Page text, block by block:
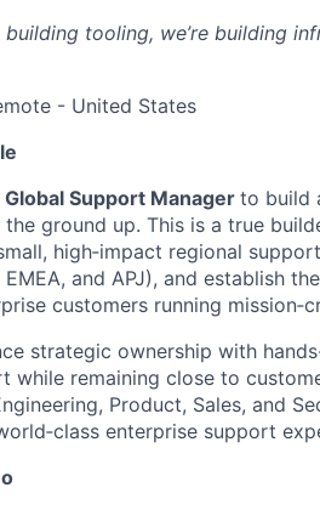
building tooling, we’re building
- United States
Global Support Manager to build
ground up. This is a true
high‑impact regional
and APJ), and establish
customers running
strategic ownership with
while remaining close to
Product, Sales, and
enterprise support